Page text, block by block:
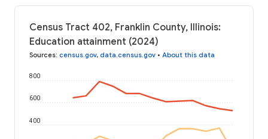
Census Tract 402, Franklin County, Illinois:
Education attainment (2024)
Sources: census.gov, data.census.gov • About this data
400
600
800